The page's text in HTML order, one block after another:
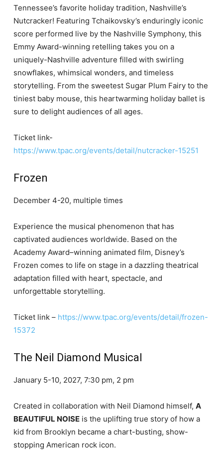
Tennessee’s favorite holiday tradition, Nashville’s
Nutcracker! Featuring Tchaikovsky’s enduringly iconic
score performed live by the Nashville Symphony, this
Emmy Award-winning retelling takes you on a
uniquely-Nashville adventure filled with swirling
snowflakes, whimsical wonders, and timeless
storytelling. From the sweetest Sugar Plum Fairy to the
tiniest baby mouse, this heartwarming holiday ballet is
sure to delight audiences of all ages.
Ticket link-
https://www.tpac.org/events/detail/nutcracker-15251
Frozen
December 4-20, multiple times
Experience the musical phenomenon that has
captivated audiences worldwide. Based on the
Academy Award–winning animated film, Disney’s
Frozen comes to life on stage in a dazzling theatrical
adaptation filled with heart, spectacle, and
unforgettable storytelling.
Ticket link – https://www.tpac.org/events/detail/frozen-
15372
The Neil Diamond Musical
January 5-10, 2027, 7:30 pm, 2 pm
Created in collaboration with Neil Diamond himself, A
BEAUTIFUL NOISE is the uplifting true story of how a
kid from Brooklyn became a chart-busting, show-
stopping American rock icon.